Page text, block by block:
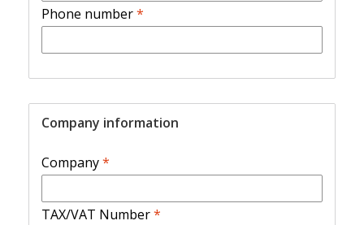
Phone number*
Company information
Company*
TAX/VAT Number*